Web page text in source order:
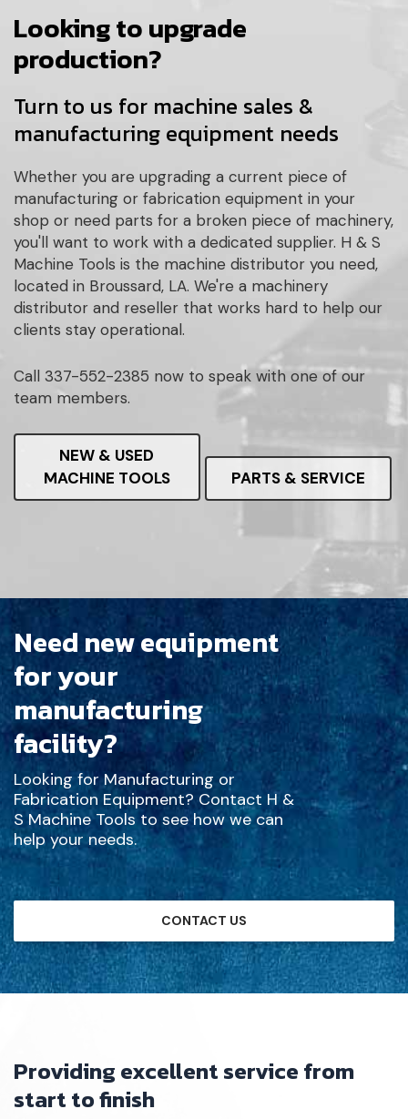
Looking to upgrade
production?
Turn to us for machine sales &
manufacturing equipment needs
Whether you are upgrading a current piece of
manufacturing or fabrication equipment in your
shop or need parts for a broken piece of machinery,
you'll want to work with a dedicated supplier. H & S
Machine Tools is the machine distributor you need,
located in Broussard, LA. We're a machinery
distributor and reseller that works hard to help our
clients stay operational.
Call 337-552-2385 now to speak with one of our
team members.
NEW & USED
MACHINE TOOLS
PARTS & SERVICE
Need new equipment
for your
manufacturing
facility?
Looking for Manufacturing or
Fabrication Equipment? Contact H &
S Machine Tools to see how we can
help your needs.
CONTACT US
Providing excellent service from
start to finish